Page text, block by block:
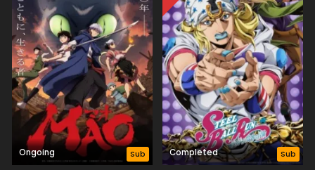
Ongoing Sub Completed Sub